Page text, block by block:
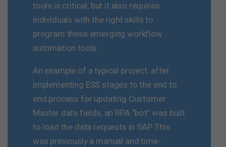
tools is critical, but it also requires
individuals with the right skills to
program these emerging workflow
automation tools.
An example of a typical project: after
implementing ESS stages to the end to
end process for updating Customer
Master data fields, an RPA “bot” was built
to load the data requests in SAP. This
was previously a manual and time-